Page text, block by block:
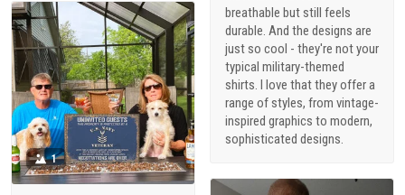
breathable but still feels
durable. And the designs are
just so cool - they're not your
typical military-themed
shirts. I love that they offer a
range of styles, from vintage-
inspired graphics to modern,
sophisticated designs.
1